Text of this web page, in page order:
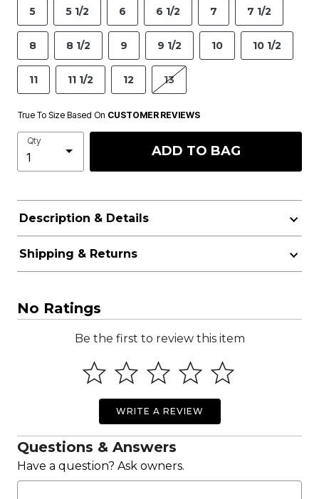
5 5 1/2 6 6 1/2 7 7 1/2
8 8 1/2 9 9 1/2 10 10 1/2
11 11 1/2 12 13
True To Size Based On CUSTOMER REVIEWS
Qty
ADD TO BAG
Description & Details
Shipping & Returns
No Ratings
Be the first to review this item
WRITE A REVIEW
Questions & Answers
Have a question? Ask owners.